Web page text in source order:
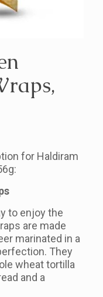
for Haldiram
to enjoy the
are made
marinated in a
They
wheat tortilla
and a